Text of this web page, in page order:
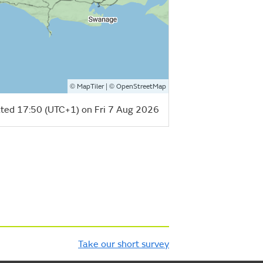
© MapTiler| © OpenStreetMap
17:50 (UTC+1) on Fri 7 Aug 2026
Take our short survey